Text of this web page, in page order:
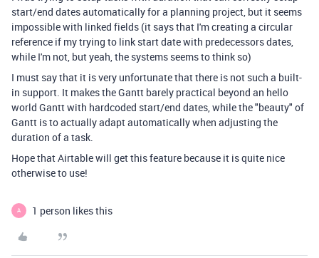
start/end dates automatically for a planning project, but it seems
impossible with linked fields (it says that I'm creating a circular
reference if my trying to link start date with predecessors dates,
while I'm not, but yeah, the systems seems to think so)
I must say that it is very unfortunate that there is not such a built-
in support. It makes the Gantt barely practical beyond an hello
world Gantt with hardcoded start/end dates, while the "beauty" of
Gantt is to actually adapt automatically when adjusting the
duration of a task.
Hope that Airtable will get this feature because it is quite nice
otherwise to use!
A 1 person likes this